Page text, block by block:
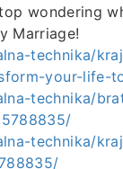
wondering
Marriage!
technika/
your-life-
technika/
technika/